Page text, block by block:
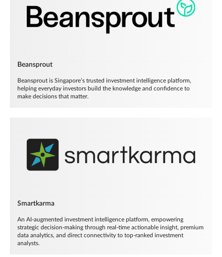
Beansprout
Beansprout is Singapore’s trusted investment intelligence platform,
helping everyday investors build the knowledge and confidence to
make decisions that matter.
Smartkarma
An AI-augmented investment intelligence platform, empowering
strategic decision-making through real-time actionable insight, premium
data analytics, and direct connectivity to top-ranked investment
analysts.